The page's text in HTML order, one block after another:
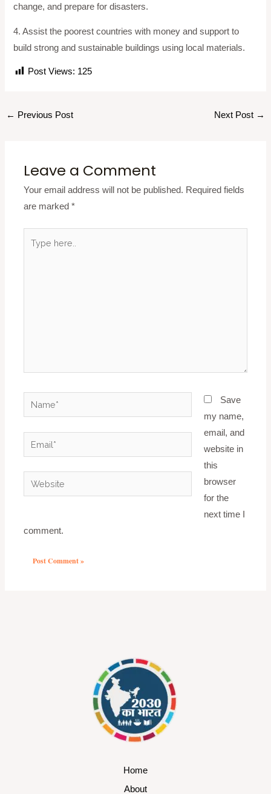
change, and prepare for disasters.
4. Assist the poorest countries with money and support to
build strong and sustainable buildings using local materials.
Post Views: 125
← Previous Post Next Post →
Leave a Comment
Your email address will not be published. Required fields
are marked*
here..
Name*
Email*
Website
Save
my name,
email, and
website in
this
browser
for the
next time I
comment.
Home
About